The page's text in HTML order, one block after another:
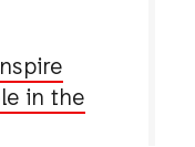
in the